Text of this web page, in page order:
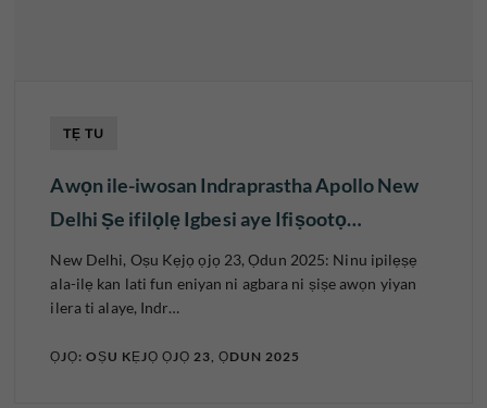
TẸ TU
Awọn ile-iwosan Indraprastha Apollo New
Delhi Ṣe ifilọlẹ Igbesi aye Ifiṣootọ…
New Delhi, Oṣu Kẹjọ ọjọ 23, Ọdun 2025: Ninu ipilẹṣẹ
ala-ilẹ kan lati fun eniyan ni agbara ni ṣiṣe awọn yiyan
ilera ti alaye, Indr…
ỌJỌ: OṢU KẸJỌ ỌJỌ 23, ỌDUN 2025